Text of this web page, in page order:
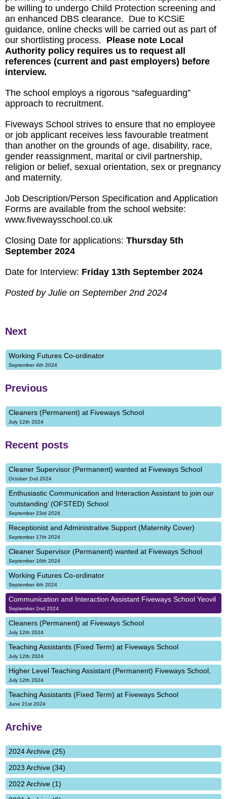
be willing to undergo Child Protection screening and
an enhanced DBS clearance. Due to KCSiE
guidance, online checks will be carried out as part of
our shortlisting process. Please note Local
Authority policy requires us to request all
references (current and past employers) before
interview.
The school employs a rigorous “safeguarding”
approach to recruitment.
Fiveways School strives to ensure that no employee
or job applicant receives less favourable treatment
than another on the grounds of age, disability, race,
gender reassignment, marital or civil partnership,
religion or belief, sexual orientation, sex or pregnancy
and maternity.
Job Description/Person Specification and Application
Forms are available from the school website:
www.fivewaysschool.co.uk
Closing Date for applications: Thursday 5th
September 2024
Date for Interview: Friday 13th September 2024
Posted by Julie on September 2nd 2024
Next
Working Futures Co-ordinator
September 4th 2024
Previous
Cleaners (Permanent) at Fiveways School
July 12th 2024
Recent posts
Cleaner Supervisor (Permanent) wanted at Fiveways School
October 2nd 2024
Enthusiastic Communication and Interaction Assistant to join our
‘outstanding’ (OFSTED) School
September 23rd 2024
Receptionist and Administrative Support (Maternity Cover)
September 17th 2024
Cleaner Supervisor (Permanent) wanted at Fiveways School
September 16th 2024
Working Futures Co-ordinator
September 4th 2024
Communication and Interaction Assistant Fiveways School Yeovil
September 2nd 2024
Cleaners (Permanent) at Fiveways School
July 12th 2024
Teaching Assistants (Fixed Term) at Fiveways School
July 12th 2024
Higher Level Teaching Assistant (Permanent) Fiveways School,
July 12th 2024
Teaching Assistants (Fixed Term) at Fiveways School
June 21st 2024
Archive
2024 Archive (25)
2023 Archive (34)
2022 Archive (1)